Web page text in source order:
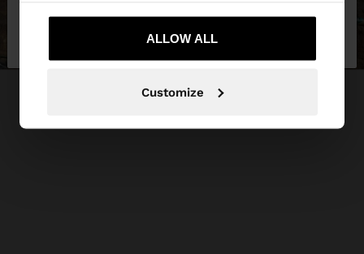
ALLOW ALL
Customize
No, stay in Trinidad
Yes, take me to